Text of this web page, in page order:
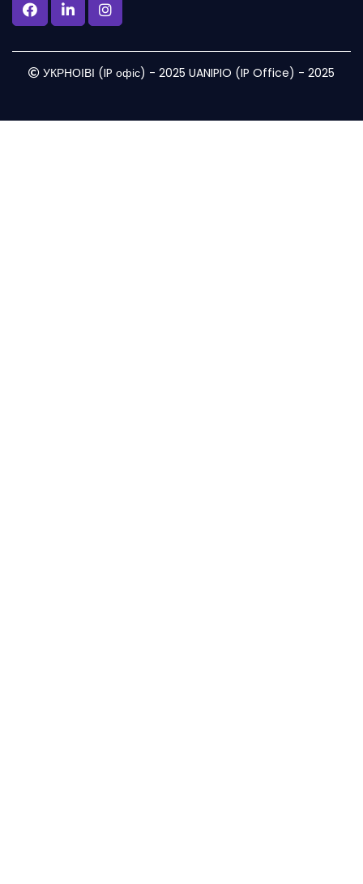
УКРНОІВІ (IP офіс) - 2025 UANIPIO (IP Office) - 2025